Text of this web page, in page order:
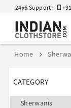
24x6 Support :
Home
CATEGORY
Sherwanis